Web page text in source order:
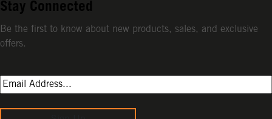
Stay Connected
Be the first to know about new products, sales, and exclusive
offers.